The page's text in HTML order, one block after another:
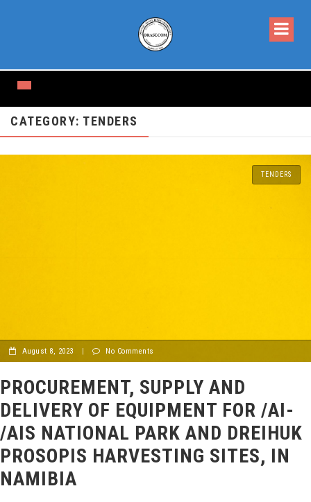
CATEGORY: TENDERS
TENDERS
August 8, 2023 | No Comments
PROCUREMENT, SUPPLY AND
DELIVERY OF EQUIPMENT FOR /AI-
/AIS NATIONAL PARK AND DREIHUK
PROSOPIS HARVESTING SITES, IN
NAMIBIA